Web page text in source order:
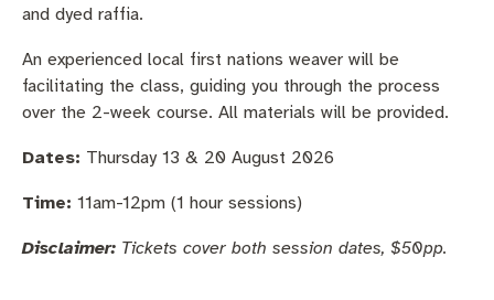
and dyed raffia.
An experienced local first nations weaver will be
facilitating the class, guiding you through the process
over the 2-week course. All materials will be provided.
Dates: Thursday 13 & 20 August 2026
Time: 11am-12pm (1 hour sessions)
Disclaimer: Tickets cover both session dates, $50pp.